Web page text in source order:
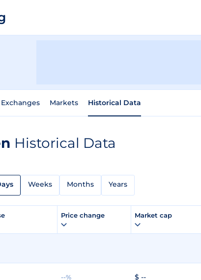
Exchanges Markets Historical Data
Historical Data
Weeks Months Years
Price change Market cap
--% $ --